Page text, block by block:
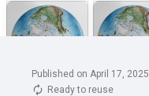
Published on April 17, 2025
Ready to reuse